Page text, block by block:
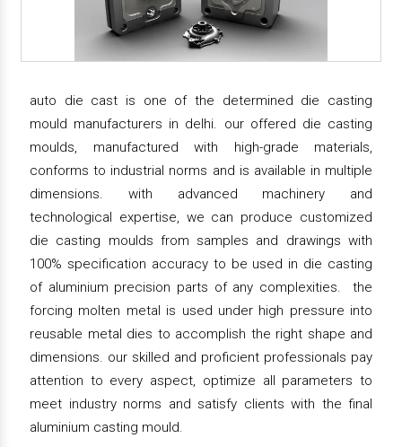
auto die cast is one of the determined die casting
mould manufacturers in delhi. our offered die casting
moulds, manufactured with high-grade materials,
conforms to industrial norms and is available in multiple
dimensions. with advanced machinery and
technological expertise, we can produce customized
die casting moulds from samples and drawings with
100% specification accuracy to be used in die casting
of aluminium precision parts of any complexities. the
forcing molten metal is used under high pressure into
reusable metal dies to accomplish the right shape and
dimensions. our skilled and proficient professionals pay
attention to every aspect, optimize all parameters to
meet industry norms and satisfy clients with the final
aluminium casting mould.